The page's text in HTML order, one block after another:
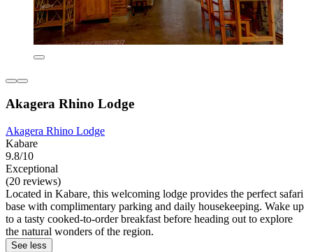
Akagera Rhino Lodge
Akagera Rhino Lodge
Kabare
9.8/10
Exceptional
(20 reviews)
Located in Kabare, this welcoming lodge provides the perfect safari
base with complimentary parking and daily housekeeping. Wake up
to a tasty cooked-to-order breakfast before heading out to explore
the natural wonders of the region.
See less